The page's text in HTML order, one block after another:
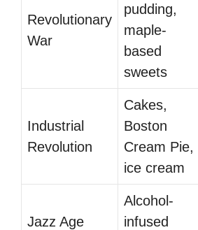
Revolutionary
War
pudding,
maple-
based
sweets
Industrial
Revolution
Cakes,
Boston
Cream Pie,
ice cream
Jazz Age
Alcohol-
infused